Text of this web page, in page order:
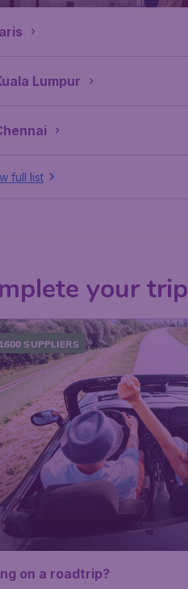
Lumpur
full list
your trip
SUPPLIERS
on a roadtrip?